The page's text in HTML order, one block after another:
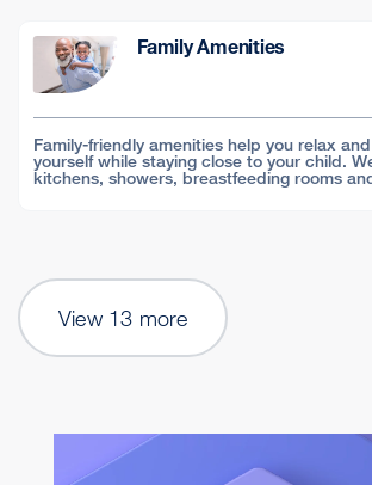
Family Amenities
Family-friendly amenities help you relax
yourself while staying close to your child.
kitchens, showers, breastfeeding rooms
View 13 more